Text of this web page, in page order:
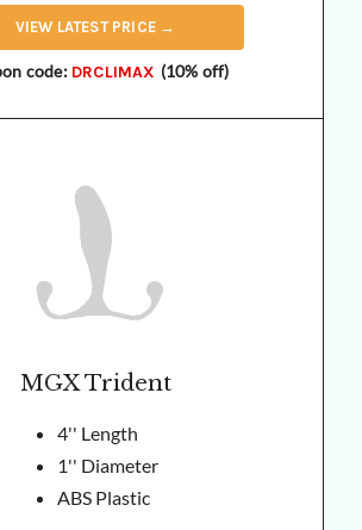
VIEW LATEST PRICE →
code: DRCLIMAX (10% off)
MGX Trident
4'' Length
1'' Diameter
ABS Plastic